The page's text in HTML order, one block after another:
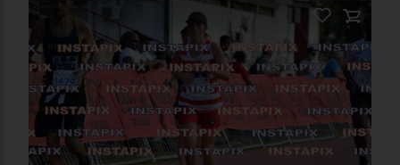
PRODUCT NAME
Add to Cart